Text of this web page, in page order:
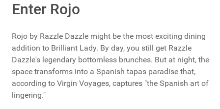
Enter Rojo
Rojo by Razzle Dazzle might be the most exciting dining
addition to Brilliant Lady. By day, you still get Razzle
Dazzle's legendary bottomless brunches. But at night, the
space transforms into a Spanish tapas paradise that,
according to Virgin Voyages, captures "the Spanish art of
lingering."